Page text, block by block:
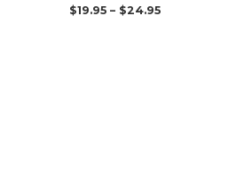
$19.95 – $24.95